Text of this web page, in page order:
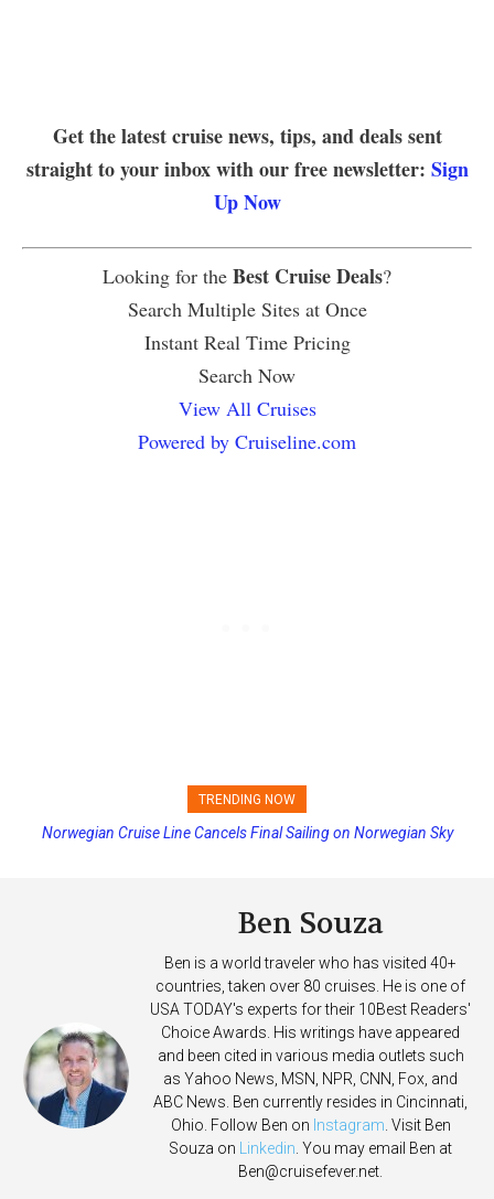
Get the latest cruise news, tips, and deals sent
straight to your inbox with our free newsletter: Sign
Up Now
Looking for the Best Cruise Deals?
Search Multiple Sites at Once
Instant Real Time Pricing
Search Now
View All Cruises
Powered by Cruiseline.com
TRENDING NOW
Princess Cruises Changing Final Payment Dates and Increasing
Ben Souza
Ben is a world traveler who has visited 40+
countries, taken over 80 cruises. He is one of
USA TODAY's experts for their 10Best Readers'
Choice Awards. His writings have appeared
and been cited in various media outlets such
as Yahoo News, MSN, NPR, CNN, Fox, and
ABC News. Ben currently resides in Cincinnati,
Ohio. Follow Ben on Instagram . Visit Ben
Souza on
Linkedin . You may email Ben at
Ben@cruisefever.net